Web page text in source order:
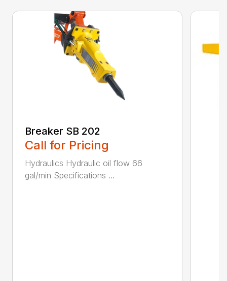
Breaker SB 202
Call for Pricing
Hydraulics Hydraulic oil flow 66
gal/min Specifications ...